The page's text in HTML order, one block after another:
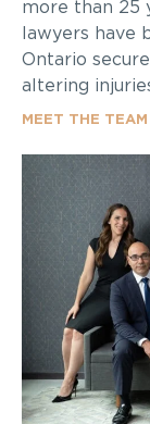
more than 25
lawyers have
Ontario
altering
MEET THE TEAM